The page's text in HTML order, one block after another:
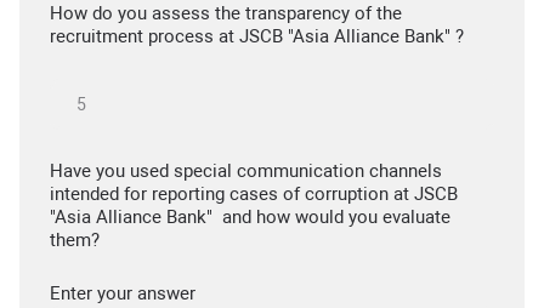
How do you assess the transparency of the
recruitment process at JSCB "Asia Alliance Bank" ?
Have you used special communication channels
intended for reporting cases of corruption at JSCB
"Asia Alliance Bank" and how would you evaluate
them?
Enter your answer